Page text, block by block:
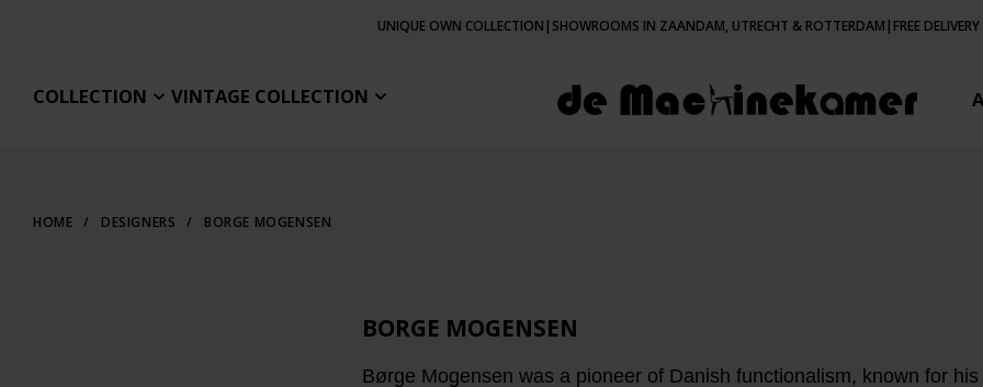
UNIQUE OWN COLLECTION | SHOWROOMS IN ZAANDAM, UTRECHT & ROTTERDAM | FREE
COLLECTION VINTAGE COLLECTION
HOME / DESIGNERS / BORGE MOGENSEN
BORGE MOGENSEN
Børge Mogensen was a pioneer of Danish functionalism, known for